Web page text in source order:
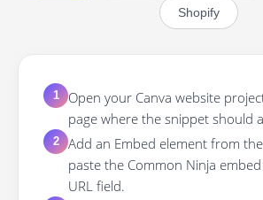
Shopify
1
Open your Canva website
page where the snippet should
2
Add an Embed element from
paste the Common Ninja
URL field.